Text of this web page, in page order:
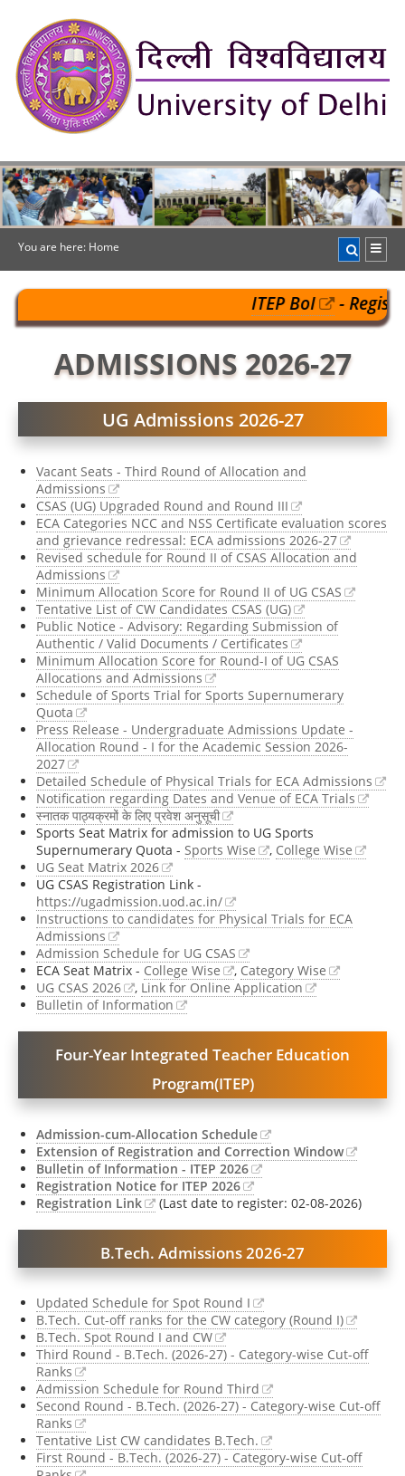
You are here: Home
ITEP BoI - Register@
register: 02-08-2026) |
Register @UG CSAS
2026
,B.Tech. 2026
Register @B.A. LL.B.
ADMISSIONS 2026-27
UG Admissions 2026-27
Vacant Seats - Third Round of Allocation and
Admissions
CSAS (UG) Upgraded Round and Round III
ECA Categories NCC and NSS Certificate evaluation scores
and grievance redressal: ECA admissions 2026-27
Revised schedule for Round II of CSAS Allocation and
Admissions
Minimum Allocation Score for Round II of UG CSAS
Tentative List of CW Candidates CSAS (UG)
Public Notice - Advisory: Regarding Submission of
Authentic / Valid Documents / Certificates
Minimum Allocation Score for Round-I of UG CSAS
Allocations and Admissions
Schedule of Sports Trial for Sports Supernumerary
Quota
Press Release - Undergraduate Admissions Update -
Allocation Round - I for the Academic Session 2026-
2027
Detailed Schedule of Physical Trials for ECA Admissions
Notification regarding Dates and Venue of ECA Trials
स्नातक पाठ्यक्रमों के लिए प्रवेश अनुसूची
Sports Seat Matrix for admission to UG Sports
Supernumerary Quota - Sports Wise , College Wise
UG Seat Matrix 2026
UG CSAS Registration Link -
https://ugadmission.uod.ac.in/
Instructions to candidates for Physical Trials for ECA
Admissions
Admission Schedule for UG CSAS
ECA Seat Matrix - College Wise , Category Wise
UG CSAS 2026
, Link for Online Application
Bulletin of Information
Four-Year Integrated Teacher Education
Program(ITEP)
Admission-cum-Allocation Schedule
Extension of Registration and Correction Window
Bulletin of Information - ITEP 2026
Registration Notice for ITEP 2026
Registration Link
(Last date to register: 02-08-2026)
B.Tech. Admissions 2026-27
Updated Schedule for Spot Round I
B.Tech. Cut-off ranks for the CW category (Round I)
B.Tech. Spot Round I and CW
Third Round - B.Tech. (2026-27) - Category-wise Cut-off
Ranks
Admission Schedule for Round Third
Second Round - B.Tech. (2026-27) - Category-wise Cut-off
Ranks
Tentative List CW candidates B.Tech.
First Round - B.Tech. (2026-27) - Category-wise Cut-off